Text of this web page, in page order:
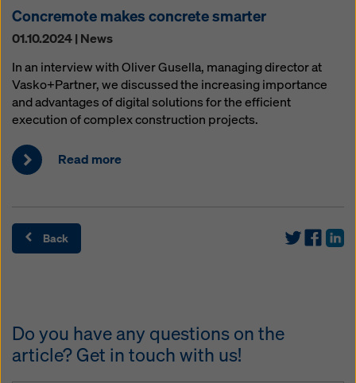
Concremote makes concrete smarter
01.10.2024 | News
In an interview with Oliver Gusella, managing director at
Vasko+Partner, we discussed the increasing importance
and advantages of digital solutions for the efficient
execution of complex construction projects.
Read more
Back
Do you have any questions on the
article? Get in touch with us!